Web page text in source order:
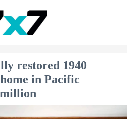
restored 1940
in Pacific
million